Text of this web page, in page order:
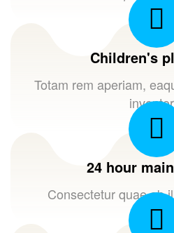
Children's
Totam rem aperiam,
24 hour
Consectetur quae ab